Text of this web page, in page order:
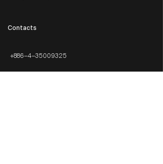
​Contacts
+886-4-35009325